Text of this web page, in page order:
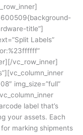
title”]
Labels”
vc_row_inner]
img_size=”full”
label that’s
your assets. Each
marking shipments